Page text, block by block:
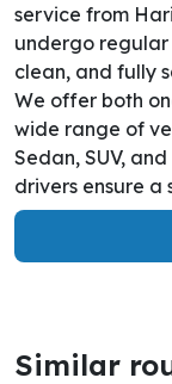
service from
undergo regular
clean, and fully
We offer both
wide range of
Sedan, SUV,
drivers ensure a
Similar